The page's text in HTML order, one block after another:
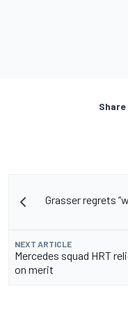
Grasser regrets
NEXT ARTICLE
Mercedes squad HRT
on merit